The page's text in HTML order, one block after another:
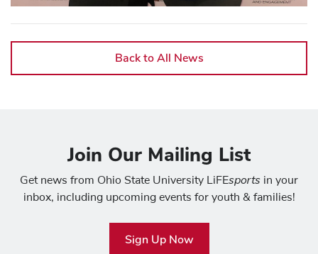
Back to All News
Join Our Mailing List
Get news from Ohio State University LiFEsports in your
inbox, including upcoming events for youth & families!
Sign Up Now